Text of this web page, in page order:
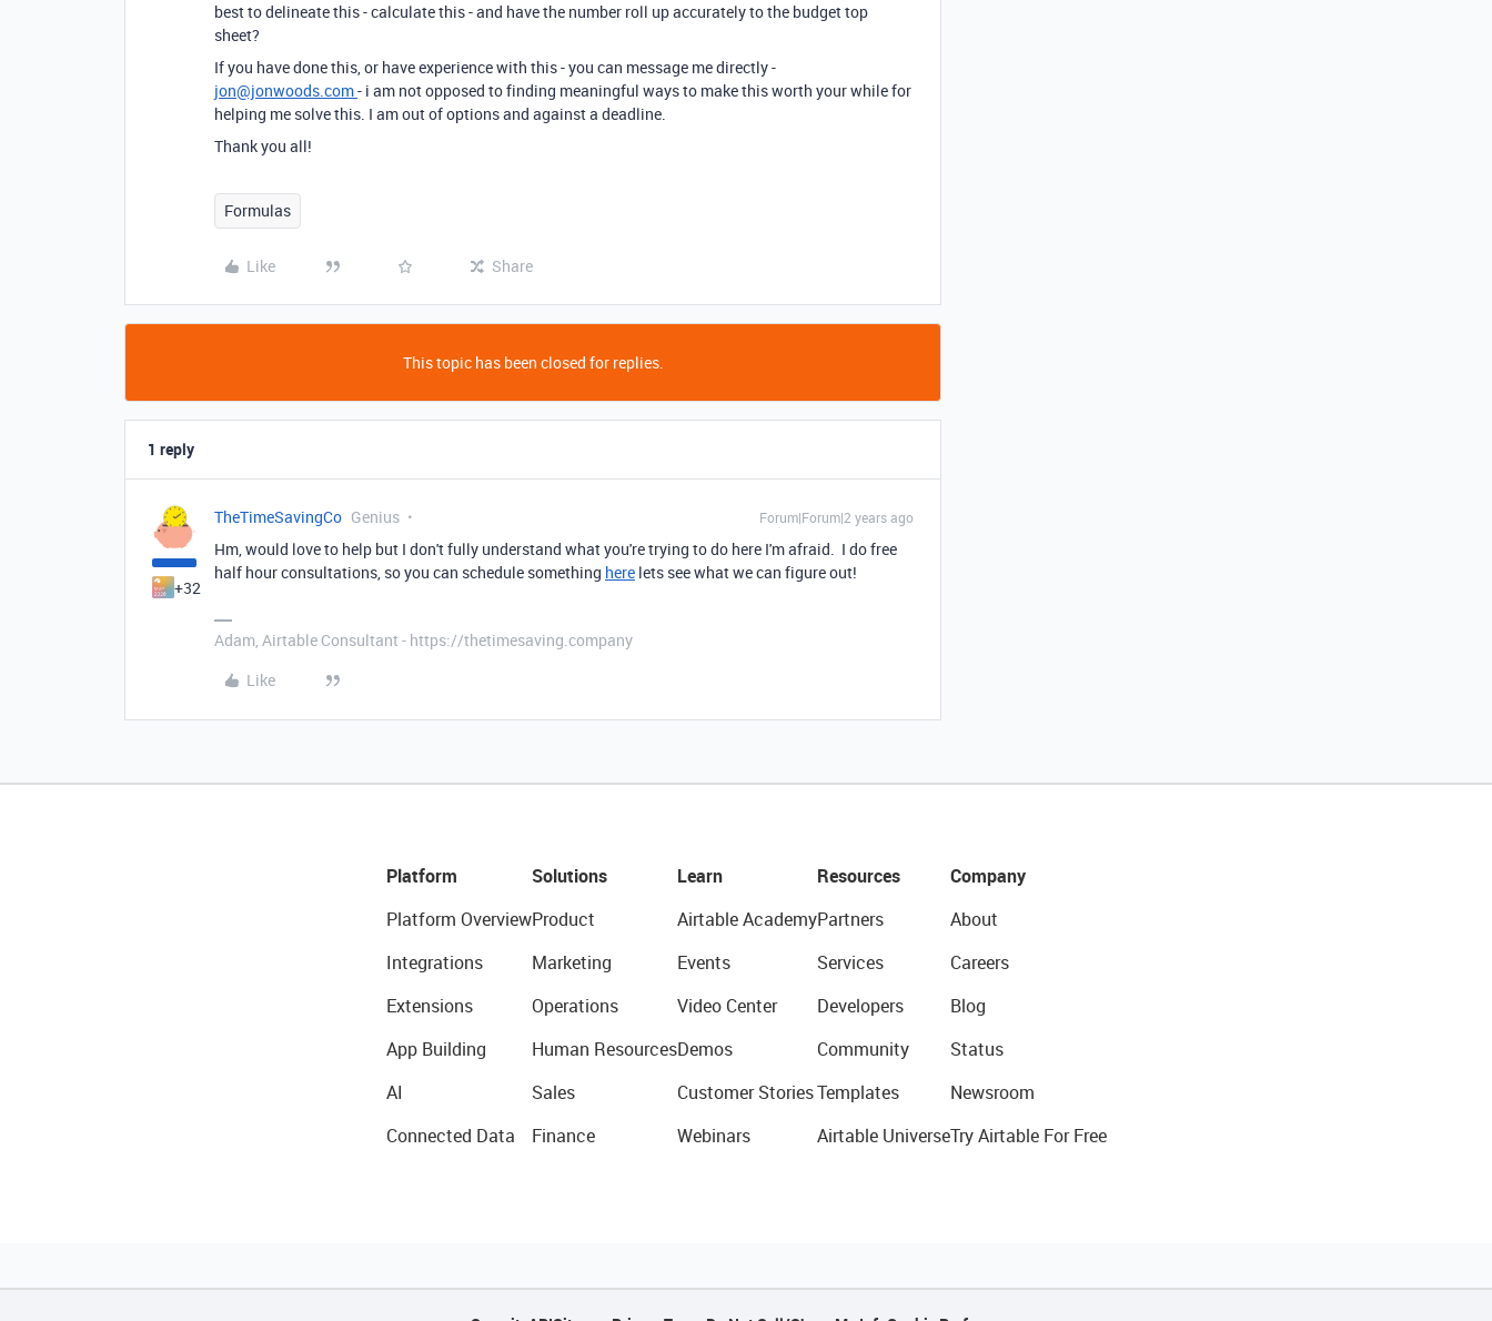
best to delineate this - calculate this - and have the number roll up accurately to the budget top
sheet?
If you have done this, or have experience with this - you can message me directly -
jon@jonwoods.com- i am not opposed to finding meaningful ways to make this worth your while for
helping me solve this. I am out of options and against a deadline.
Thank you all!
Formulas
Like Share
This topic has been closed for replies.
1 reply
+32
TheTimeSavingCo Genius Forum|Forum|2 years ago
Hm, would love to help but I don't fully understand what you're trying to do here I'm afraid. I do free
half hour consultations, so you can schedule something here lets see what we can figure out!
Adam, Airtable Consultant - https://thetimesaving.company
Like
Platform
Platform Overview
Integrations
Extensions
App Building
AI
Connected Data
Solutions
Product
Marketing
Operations
Human Resources
Sales
Finance
Learn
Airtable Academy
Events
Video Center
Demos
Customer Stories
Webinars
Resources
Partners
Services
Developers
Community
Templates
Airtable Universe
Company
About
Careers
Blog
Status
Newsroom
Try Airtable For Free